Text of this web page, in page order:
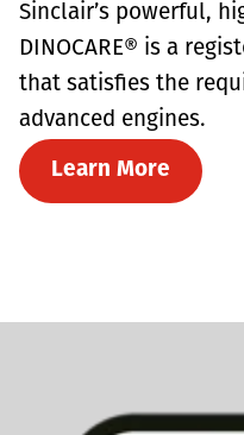
Sinclair’s powerful,
DINOCARE® is a
that satisfies the
advanced engines.
Learn More